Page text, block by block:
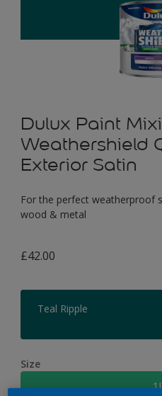
Dulux Paint
Weathershield
Exterior Satin
For the perfect weatherproof
wood & metal
£42.00
Teal Ripple
Size